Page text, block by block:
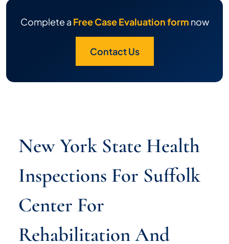
Complete a Free Case Evaluation form now
Contact Us
New York State Health
Inspections For Suffolk
Center For
Rehabilitation And